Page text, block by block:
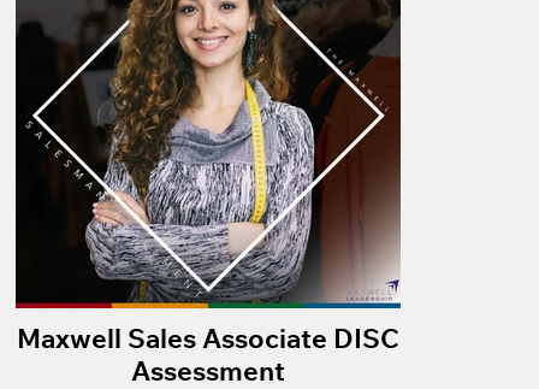
Maxwell Sales Associate DISC
Assessment